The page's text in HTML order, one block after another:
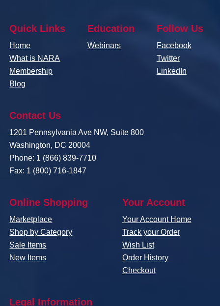
Quick Links
Home
What is NARA
Membership
Blog
Education
Webinars
Follow Us
Facebook
Twitter
LinkedIn
Contact Us
1201 Pennsylvania Ave NW, Suite 800
Washington, DC 20004
Phone: 1 (866) 839-7710
Fax: 1 (800) 716-1847
Online Shopping
Marketplace
Shop by Category
Sale Items
New Items
Your Account
Your Account Home
Track your Order
Wish List
Order History
Checkout
Legal Information